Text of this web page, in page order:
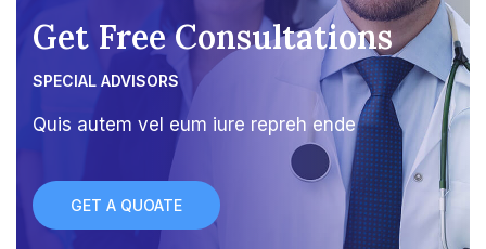
Get Free Consultations
SPECIAL ADVISORS
Quis autem vel eum iure repreh ende
GET A QUOATE